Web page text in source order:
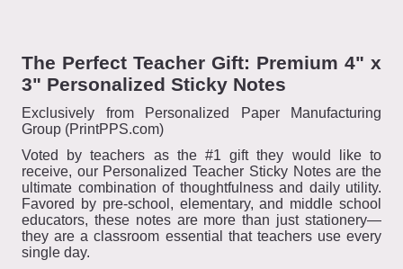
The Perfect Teacher Gift: Premium 4" x
3" Personalized Sticky Notes
Exclusively from Personalized Paper Manufacturing
Group (PrintPPS.com)
Voted by teachers as the #1 gift they would like to
receive, our Personalized Teacher Sticky Notes are the
ultimate combination of thoughtfulness and daily utility.
Favored by pre-school, elementary, and middle school
educators, these notes are more than just stationery—
they are a classroom essential that teachers use every
single day.